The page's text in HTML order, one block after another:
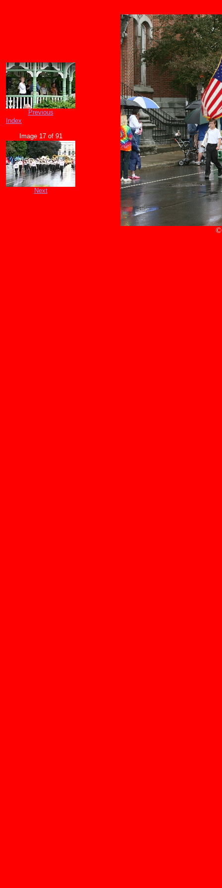
Previous
Index
Image 17 of 91
Next